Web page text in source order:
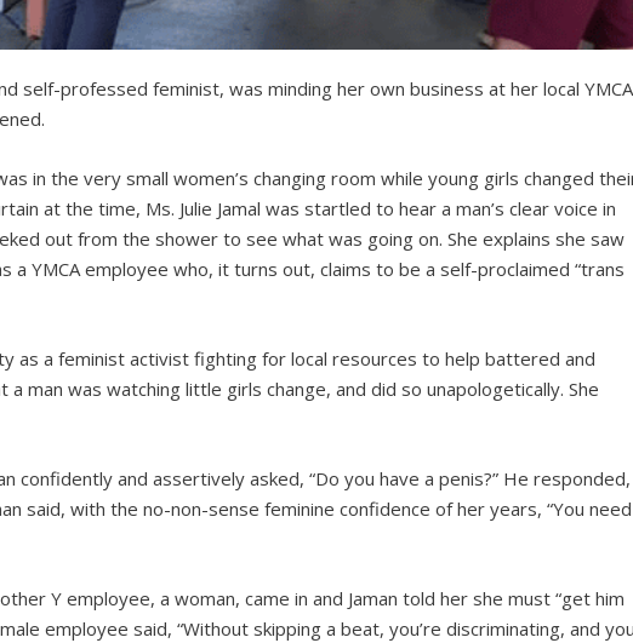
self-professed feminist, was minding her own business at her local YMCA
in the very small women’s changing room while young girls changed
at the time, Ms. Julie Jamal was startled to hear a man’s clear voice in
out from the shower to see what was going on. She explains she saw
a YMCA employee who, it turns out, claims to be a self-proclaimed “trans
as a feminist activist fighting for local resources to help battered and
man was watching little girls change, and did so unapologetically. She
confidently and assertively asked, “Do you have a penis?” He responded,
said, with the no-non-sense feminine confidence of her years, “You need
Y employee, a woman, came in and Jaman told her she must “get him
employee said, “Without skipping a beat, you’re discriminating, and